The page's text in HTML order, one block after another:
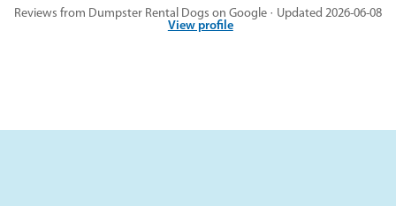
Reviews from Dumpster Rental Dogs on Google · Updated 2026-06-08
View profile